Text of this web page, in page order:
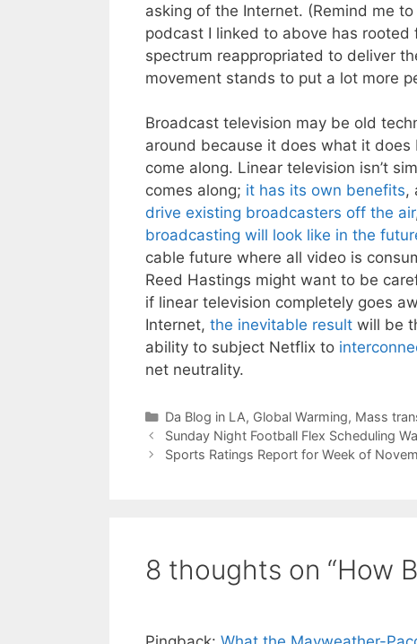
asking of the Internet. (Remind me
podcast I linked to above has
spectrum reappropriated to deliver
movement stands to put a lot more
Broadcast television may be old
around because it does what it
come along. Linear television isn’t
comes along; it has its own benefits,
drive existing broadcasters off the air
broadcasting will look like in the
cable future where all video is
Reed Hastings might want to be
if linear television completely goes
Internet, the inevitable result will be
ability to subject Netflix to
net neutrality.
Categories
Da Blog in LA, Global Warming, Mass
Sunday Night Football Flex Scheduling
Sports Ratings Report for Week of
8 thoughts on “How